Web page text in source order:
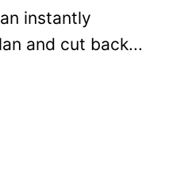
instantly
and cut back...